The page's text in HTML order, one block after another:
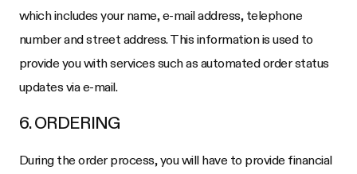
which includes your name, e-mail address, telephone
number and street address. This information is used to
provide you with services such as automated order status
updates via e-mail.
6. ORDERING
During the order process, you will have to provide financial